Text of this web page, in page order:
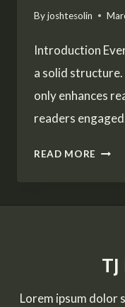
Byjoshtesolin
Introduction
a solid
only enhances
readers
READ MORE
Lorem ipsum dolor